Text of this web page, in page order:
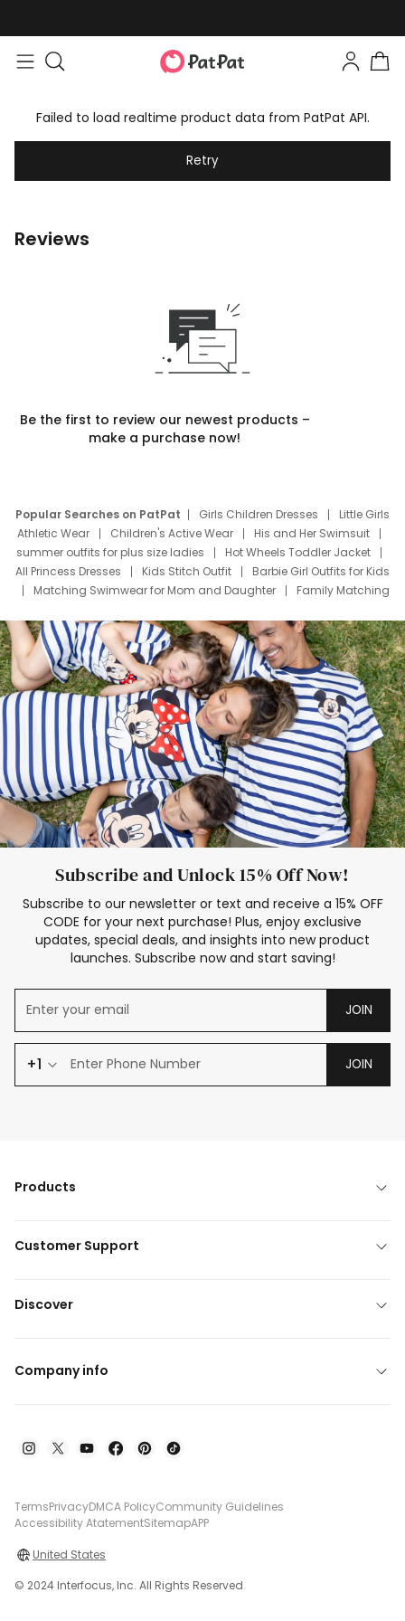
Failed to load realtime product data from PatPat API.
Retry
Reviews
Be the first to review our newest products –
make a purchase now!
Popular Searches on PatPat Girls Children Dresses
Little Girls
Athletic Wear
Children's Active Wear
His and Her Swimsuit
summer outfits for plus size ladies
Hot Wheels Toddler Jacket
All Princess Dresses
Kids Stitch Outfit
Barbie Girl Outfits for Kids
Matching Swimwear for Mom and Daughter
Family Matching
Deals
Father Son Thanksgiving Shirts
Dress Set for Family
Mom Mini Dress
Black Father T Shirts
Stitch Clothing Girls
Elsa Frozen Dresses
Cruise Oitfits
Subscribe and Unlock 15% Off Now!
Subscribe to our newsletter or text and receive a 15% OFF
CODE for your next purchase! Plus, enjoy exclusive
updates, special deals, and insights into new product
launches. Subscribe now and start saving!
JOIN
+1 JOIN
Products
Customer Support
Discover
Company info
TermsPrivacyDMCA PolicyCommunity Guidelines
Accessibility AtatementSitemapAPP
United States
© 2024 Interfocus, Inc. All Rights Reserved